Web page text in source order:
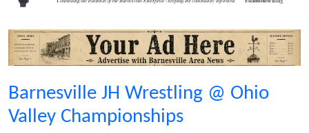
Barnesville JH Wrestling @ Ohio
Valley Championships